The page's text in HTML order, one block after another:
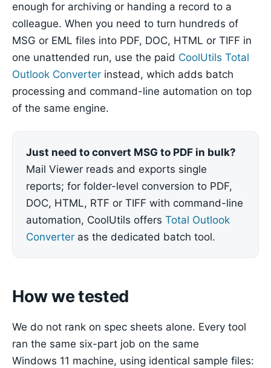
enough for archiving or handing a record to a
colleague. When you need to turn hundreds of
MSG or EML files into PDF, DOC, HTML or TIFF in
one unattended run, use the paid CoolUtils Total
Outlook Converter instead, which adds batch
processing and command-line automation on top
of the same engine.
Just need to convert MSG to PDF in bulk?
Mail Viewer reads and exports single
reports; for folder-level conversion to PDF,
DOC, HTML, RTF or TIFF with command-line
automation, CoolUtils offers Total Outlook
Converter as the dedicated batch tool.
How we tested
We do not rank on spec sheets alone. Every tool
ran the same six-part job on the same
Windows 11 machine, using identical sample files: